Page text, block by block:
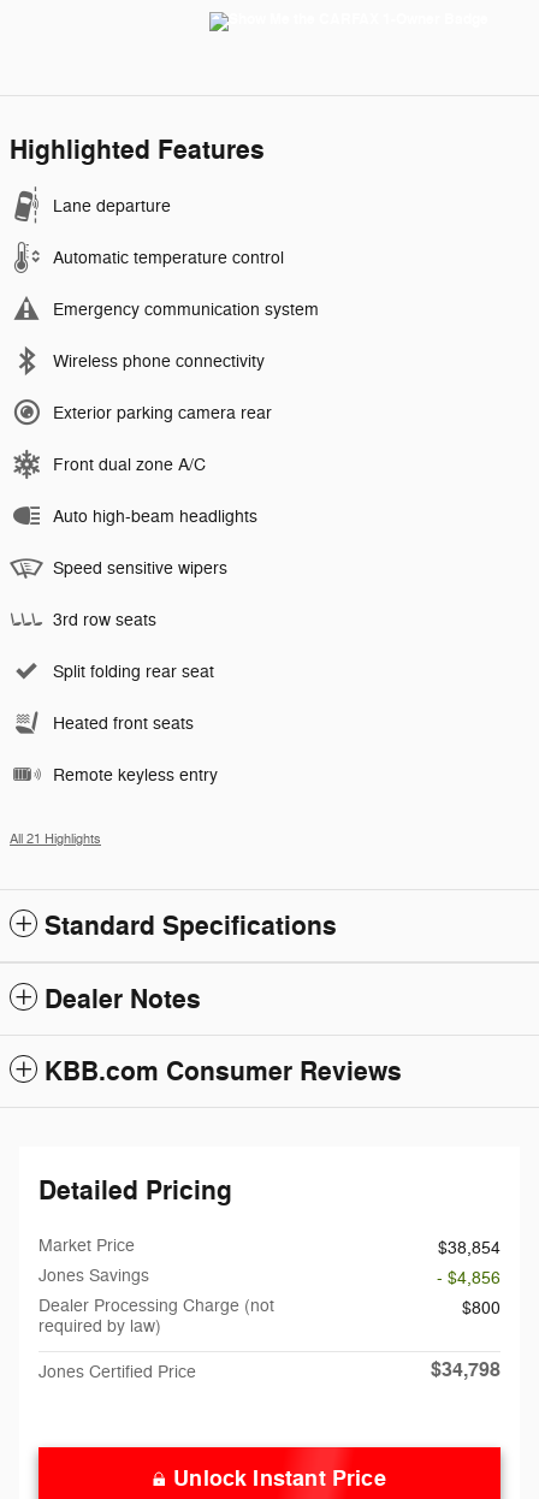
Highlighted Features
Lane departure
Automatic temperature control
Emergency communication system
Wireless phone connectivity
Exterior parking camera rear
Front dual zone A/C
Auto high-beam headlights
Speed sensitive wipers
3rd row seats
Split folding rear seat
Heated front seats
Remote keyless entry
All 21 Highlights
Standard Specifications
Dealer Notes
KBB.com Consumer Reviews
Detailed Pricing
Market Price
$38,854
Jones Savings
- $4,856
Dealer Processing Charge (not
required by law)
$800
Jones Certified Price $34,798
Unlock Instant Price